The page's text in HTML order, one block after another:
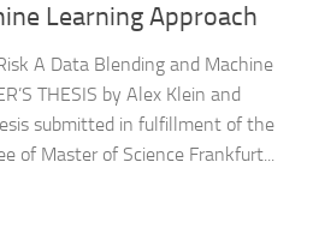
Learning Approach
A Data Blending and Machine
THESIS by Alex Klein and
submitted in fulfillment of the
of Master of Science Frankfurt...